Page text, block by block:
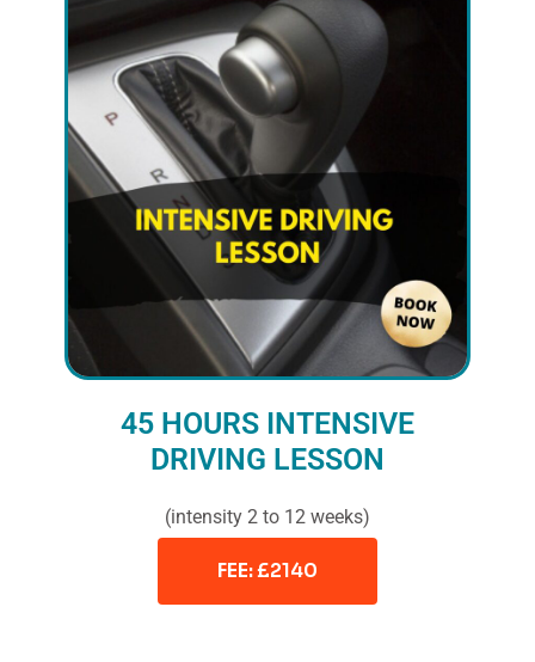
45 HOURS INTENSIVE
DRIVING LESSON
(intensity 2 to 12 weeks)
FEE: £2140